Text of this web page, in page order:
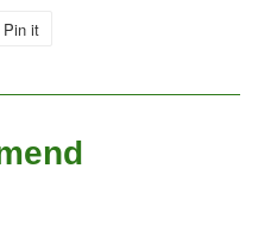
Pin it
Pinterest